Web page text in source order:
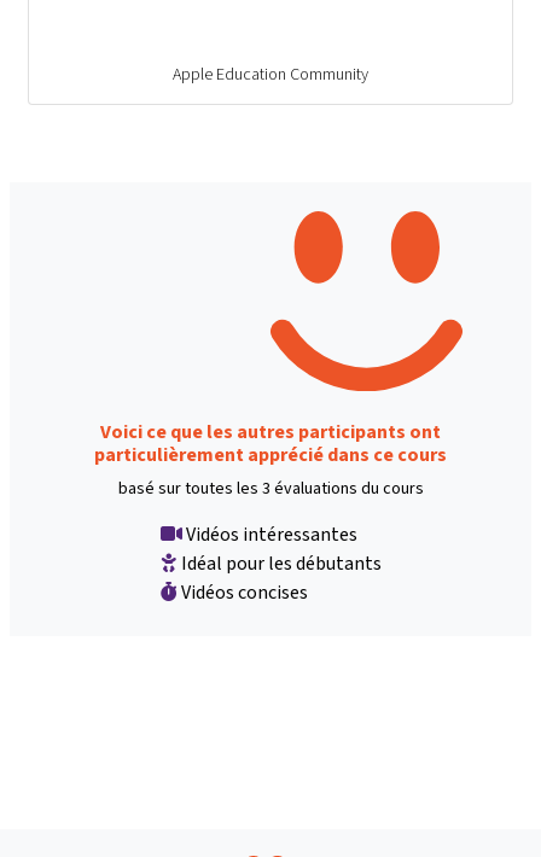
Apple Education Community
Voici ce que les autres participants ont
particulièrement apprécié dans ce cours
basé sur toutes les 3 évaluations du cours
Vidéos intéressantes
Idéal pour les débutants
Vidéos concises